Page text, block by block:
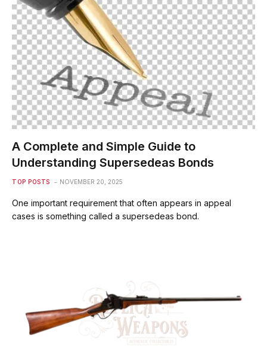
A Complete and Simple Guide to
Understanding Supersedeas Bonds
TOP POSTS NOVEMBER 20, 2025
One important requirement that often appears in appeal
cases is something called a supersedeas bond.